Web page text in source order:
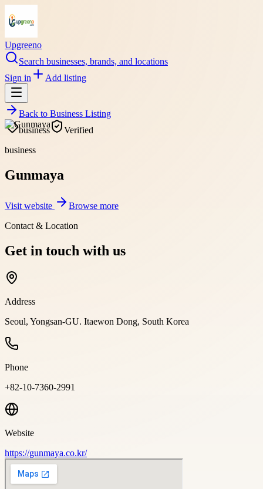
Upgreeno
Search businesses, brands, and locations
Sign in
Add listing
Back to Business Listing
business
Verified
business
Gunmaya
Visit website
Browse more
Contact & Location
Get in touch with us
Address
Seoul, Yongsan-GU. Itaewon Dong, South Korea
Phone
+82-10-7360-2991
Website
https://gunmaya.co.kr/